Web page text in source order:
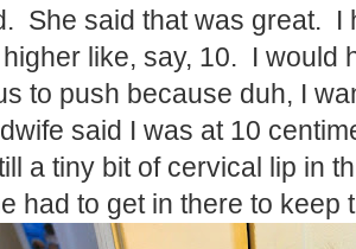
She said that was great. I
higher like, say, 10. I would
to push because duh, I
said I was at 10
a tiny bit of cervical lip in
had to get in there to keep